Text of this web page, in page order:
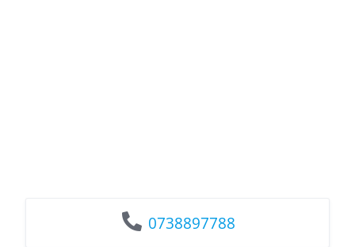
0738897788